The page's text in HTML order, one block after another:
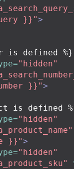
}}">
is defined %}
"hidden"
}}">
is defined
"hidden"
}}">
"hidden"